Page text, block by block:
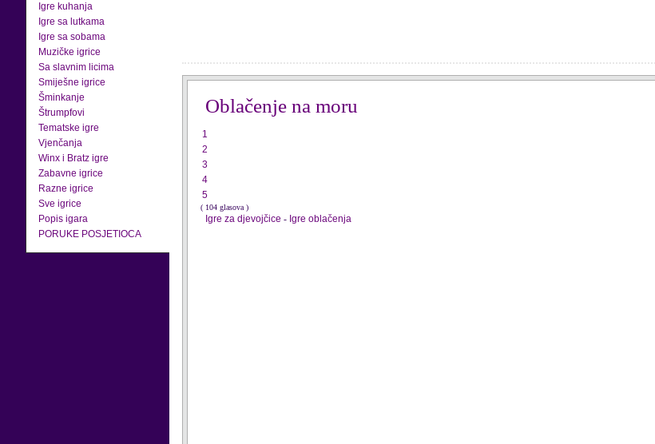
Igre kuhanja
Igre sa lutkama
Igre sa sobama
Muzičke igrice
Sa slavnim licima
Smiješne igrice
Šminkanje
Štrumpfovi
Tematske igre
Vjenčanja
Winx i Bratz igre
Zabavne igrice
Razne igrice
Sve igrice
Popis igara
PORUKE POSJETIOCA
Oblačenje na moru
1
2
3
4
5
( 104 glasova )
Igre za djevojčice - Igre oblačenja